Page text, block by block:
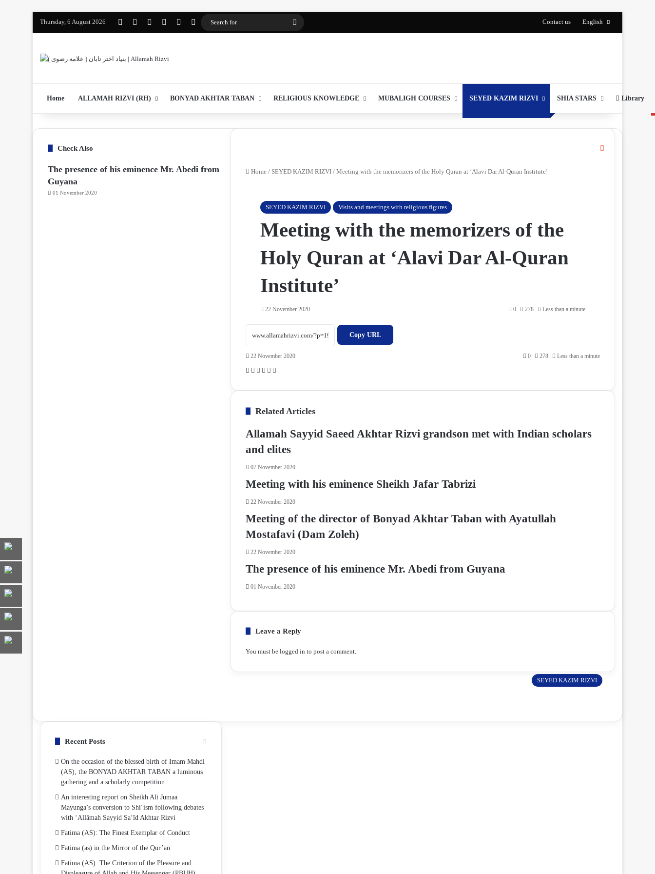
Thursday, 6 August 2026 FacebookYouTubeInstagramWhatsAppواتساپ 2
Log In Contact us English
Home ALLAMAH RIZVI (RH) BONYAD AKHTAR TABAN RELIGIOUS KNOWLEDGE MUBALIGH COURSES SEYED KAZIM RIZVI SHIA STARS Library
Home / SEYED KAZIM RIZVI / Meeting with the memorizers of the Holy Quran at ‘Alavi Dar Al-Quran Institute’
SEYED KAZIM RIZVI Visits and meetings with religious figures
Meeting with the memorizers of the
Holy Quran at ‘Alavi Dar Al-Quran
Institute’
22 November 2020 0 278 Less than a minute
Copy URL
22 November 2020 0 278 Less than a minute
F
c
o
X W
a
s
p
T
l
g
a
S
a
e
i
E
i
i
t
Related Articles
Allamah Sayyid Saeed Akhtar Rizvi grandson met with Indian scholars
and elites
07 November 2020
Meeting with his eminence Sheikh Jafar Tabrizi
22 November 2020
Meeting of the director of Bonyad Akhtar Taban with Ayatullah
Mostafavi (Dam Zoleh)
22 November 2020
The presence of his eminence Mr. Abedi from Guyana
01 November 2020
Leave a Reply
You must belogged in to post a comment.
Check Also
SEYED KAZIM RIZVI
The presence of his eminence Mr. Abedi from
Guyana
01 November 2020
Recent Posts
On the occasion of the blessed birth of Imam Mahdi
(AS), the BONYAD AKHTAR TABAN a luminous
gathering and a scholarly competition
An interesting report on Sheikh Ali Jumaa
Mayunga’s conversion to Shi‘ism following debates
with ‘Allāmah Sayyid Sa‘īd Akhtar Rizvi
Fatima (AS): The Finest Exemplar of Conduct
Fatima (as) in the Mirror of the Qur’an
Fatima (AS): The Criterion of the Pleasure and